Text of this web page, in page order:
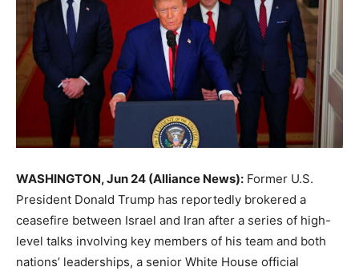
WASHINGTON, Jun 24 (Alliance News): Former U.S.
President Donald Trump has reportedly brokered a
ceasefire between Israel and Iran after a series of high-
level talks involving key members of his team and both
nations’ leaderships, a senior White House official